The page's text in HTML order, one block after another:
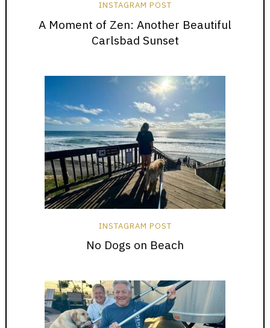
INSTAGRAM POST
A Moment of Zen: Another Beautiful
Carlsbad Sunset
INSTAGRAM POST
No Dogs on Beach